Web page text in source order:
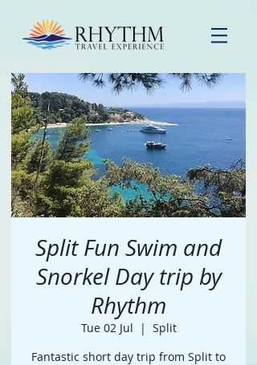
Split Fun Swim and
Snorkel Day trip by
Rhythm
Tue 02 Jul
  |
Split
Fantastic short day trip from Split to